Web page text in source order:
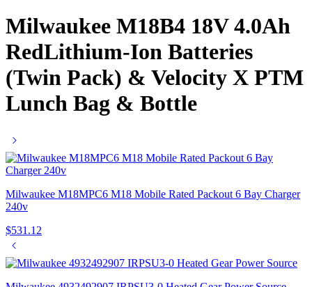
Milwaukee M18B4 18V 4.0Ah
RedLithium-Ion Batteries
(Twin Pack) & Velocity X PTM
Lunch Bag & Bottle
Milwaukee M18MPC6 M18 Mobile Rated Packout 6 Bay Charger
240v
$531.12